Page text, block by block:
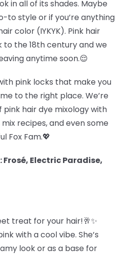
in all of its shades. Maybe
to style or if you’re anything
color (IYKYK). Pink hair
the 18th century and we
anytime soon.😌
pink locks that make you
to the right place. We’re
hair dye mixology with
recipes, and even some
Fox Fam.💖
Frosé, Electric Paradise,
treat for your hair!🥂✨
with a cool vibe. She’s
look or as a base for